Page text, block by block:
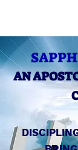
AN